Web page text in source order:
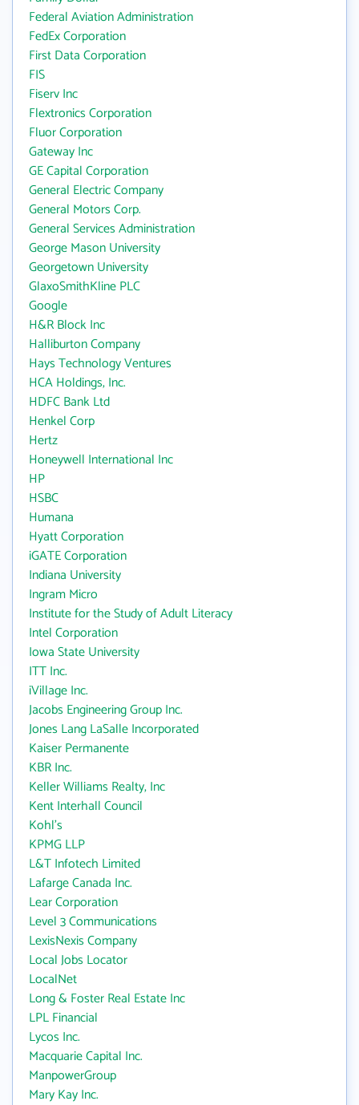
Federal Aviation Administration
FedEx Corporation
First Data Corporation
FIS
Fiserv Inc
Flextronics Corporation
Fluor Corporation
Gateway Inc
GE Capital Corporation
General Electric Company
General Motors Corp.
General Services Administration
George Mason University
Georgetown University
GlaxoSmithKline PLC
Google
H&R Block Inc
Halliburton Company
Hays Technology Ventures
HCA Holdings, Inc.
HDFC Bank Ltd
Henkel Corp
Hertz
Honeywell International Inc
HP
HSBC
Humana
Hyatt Corporation
iGATE Corporation
Indiana University
Ingram Micro
Institute for the Study of Adult Literacy
Intel Corporation
Iowa State University
ITT Inc.
iVillage Inc.
Jacobs Engineering Group Inc.
Jones Lang LaSalle Incorporated
Kaiser Permanente
KBR Inc.
Keller Williams Realty, Inc
Kent Interhall Council
Kohl's
KPMG LLP
L&T Infotech Limited
Lafarge Canada Inc.
Lear Corporation
Level 3 Communications
LexisNexis Company
Local Jobs Locator
LocalNet
Long & Foster Real Estate Inc
LPL Financial
Lycos Inc.
Macquarie Capital Inc.
ManpowerGroup
Mary Kay Inc.